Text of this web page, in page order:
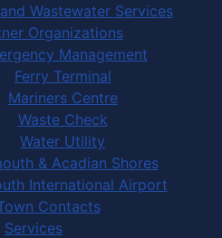
Wastewater Services
Organizations
Management
Ferry Terminal
Mariners Centre
Waste Check
Water Utility
& Acadian Shores
International Airport
Contacts
Services